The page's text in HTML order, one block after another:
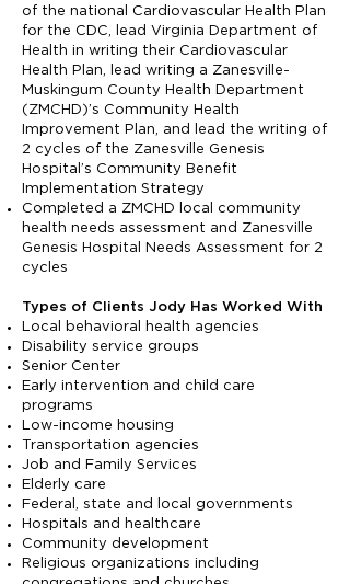
of the national Cardiovascular Health Plan
for the CDC, lead Virginia Department of
Health in writing their Cardiovascular
Health Plan, lead writing a Zanesville-
Muskingum County Health Department
(ZMCHD)’s Community Health
Improvement Plan, and lead the writing of
2 cycles of the Zanesville Genesis
Hospital’s Community Benefit
Implementation Strategy
Completed a ZMCHD local community
health needs assessment and Zanesville
Genesis Hospital Needs Assessment for 2
cycles
Types of Clients Jody Has Worked With
Local behavioral health agencies
Disability service groups
Senior Center
Early intervention and child care
programs
Low-income housing
Transportation agencies
Job and Family Services
Elderly care
Federal, state and local governments
Hospitals and healthcare
Community development
Religious organizations including